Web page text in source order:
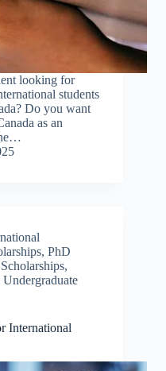
looking for
students
Do you want
as an
, PhD
,
Undergraduate
International